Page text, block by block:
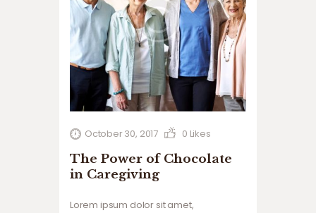
October 30, 2017 0 Likes
The Power of Chocolate
in Caregiving
Lorem ipsum dolor sit amet,